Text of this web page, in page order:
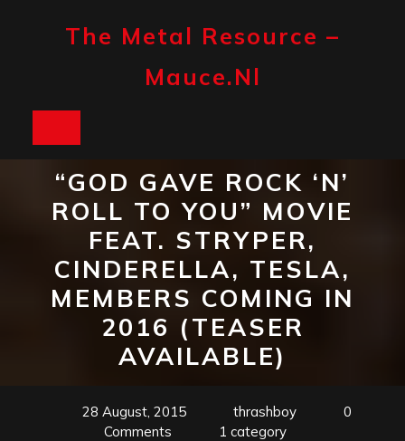
The Metal Resource –
Mauce.nl
Button
“GOD GAVE ROCK ‘N’
ROLL TO YOU” MOVIE
FEAT. STRYPER,
CINDERELLA, TESLA,
MEMBERS COMING IN
2016 (TEASER
AVAILABLE)
28 August, 2015 thrashboy
0
Comments
1 category